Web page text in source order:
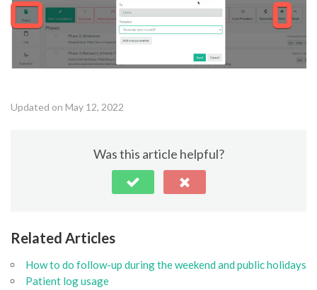
Updated on May 12, 2022
Was this article helpful?
Related Articles
How to do follow-up during the weekend and public holidays
Patient log usage